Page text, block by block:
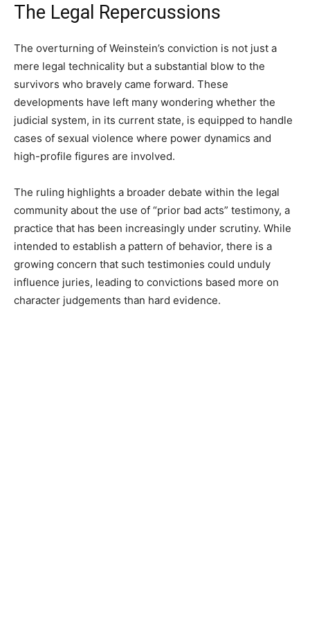
The Legal Repercussions
The overturning of Weinstein’s conviction is not just a
mere legal technicality but a substantial blow to the
survivors who bravely came forward. These
developments have left many wondering whether the
judicial system, in its current state, is equipped to handle
cases of sexual violence where power dynamics and
high-profile figures are involved.
The ruling highlights a broader debate within the legal
community about the use of “prior bad acts” testimony, a
practice that has been increasingly under scrutiny. While
intended to establish a pattern of behavior, there is a
growing concern that such testimonies could unduly
influence juries, leading to convictions based more on
character judgements than hard evidence.